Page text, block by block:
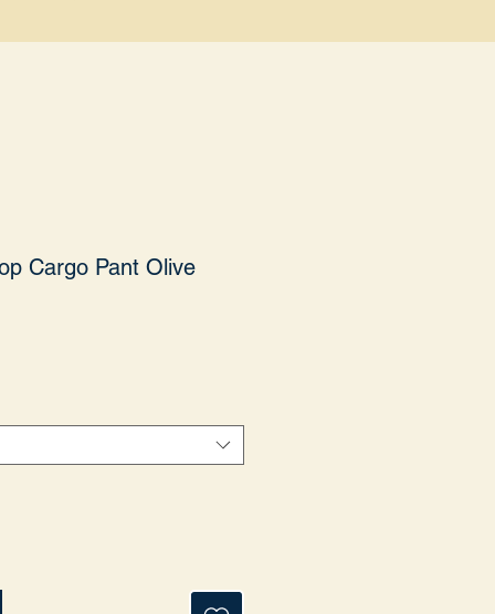
Cargo Pant Olive